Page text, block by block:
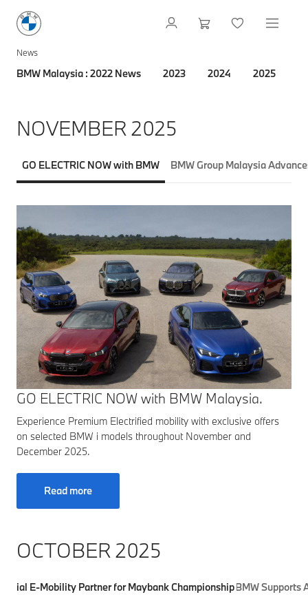
News
BMW Malaysia : 2022 News 2023 2024 2025
NOVEMBER 2025
GO ELECTRIC NOW with BMW BMW Group Malaysia
GO ELECTRIC NOW with BMW Malaysia.
Experience Premium Electrified mobility with exclusive offers
on selected BMW i models throughout November and
December 2025.
Read more
OCTOBER 2025
E-Mobility Partner for Maybank Championship 2025BMW Supports